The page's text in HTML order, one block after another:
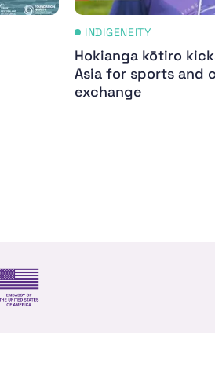
INDIGENEITY
Hokianga kōtiro
Asia for sports and
exchange
trade